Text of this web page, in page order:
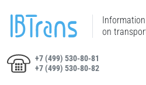
on
+7 (499) 530-80-81
+7 (499) 530-80-82